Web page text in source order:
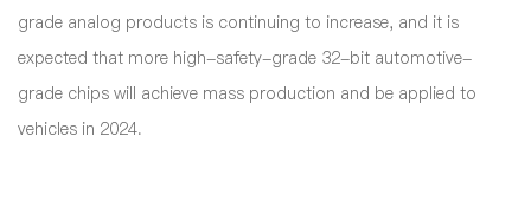
grade analog products is continuing to increase, and it is
expected that more high-safety-grade 32-bit automotive-
grade chips will achieve mass production and be applied to
vehicles in 2024.